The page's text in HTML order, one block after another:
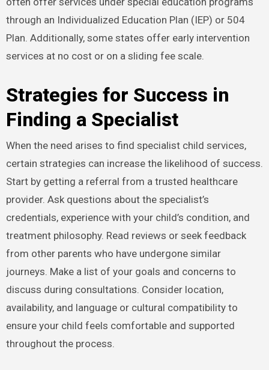
through an Individualized Education Plan (IEP) or 504
Plan. Additionally, some states offer early intervention
services at no cost or on a sliding fee scale.
Strategies for Success in
Finding a Specialist
When the need arises to find specialist child services,
certain strategies can increase the likelihood of success.
Start by getting a referral from a trusted healthcare
provider. Ask questions about the specialist’s
credentials, experience with your child’s condition, and
treatment philosophy. Read reviews or seek feedback
from other parents who have undergone similar
journeys. Make a list of your goals and concerns to
discuss during consultations. Consider location,
availability, and language or cultural compatibility to
ensure your child feels comfortable and supported
throughout the process.